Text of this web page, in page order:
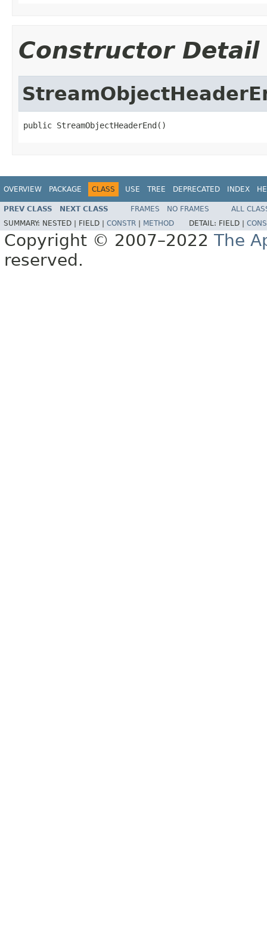
Constructor Detail
public StreamObjectHeaderEnd()
OVERVIEW PACKAGE CLASS USE TREE DEPRECATED INDEX
PREV CLASS NEXT CLASS FRAMES NO FRAMES
ALL
SUMMARY: NESTED | FIELD | CONSTR METHOD DETAIL: FIELD |
Copyright © 2007–2022 The
reserved.